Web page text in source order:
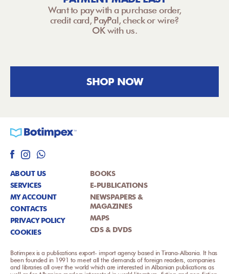
Want to pay with a purchase order,
credit card, PayPal, check or wire?
OK with us.
SHOP NOW
ABOUT US
SERVICES
MY ACCOUNT
CONTACTS
PRIVACY POLICY
COOKIES
BOOKS
E-PUBLICATIONS
NEWSPAPERS &
MAGAZINES
MAPS
CDS & DVDS
Botimpex is a publications export- import agency based in Tirana-Albania. It has
been founded in 1991 to meet all the demands of foreign readers, companies
and libraries all over the world which are interested in Albanian publications as